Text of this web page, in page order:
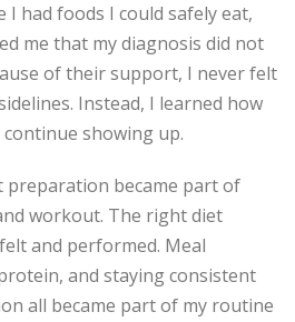
I had foods I could safely eat,
me that my diagnosis did not
of their support, I never felt
Instead, I learned how
showing up.
preparation became part of
workout. The right diet
and performed. Meal
and staying consistent
all became part of my routine